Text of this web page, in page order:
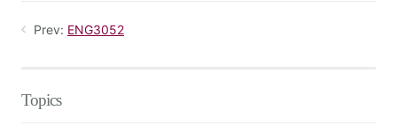
Prev: ENG3052
Topics